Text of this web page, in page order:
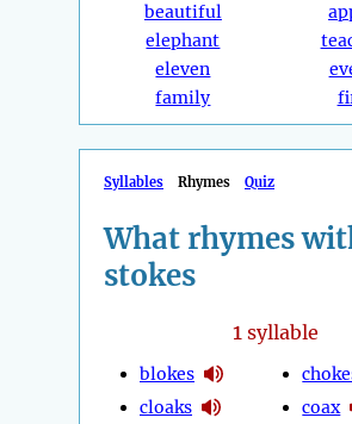
beautiful
elephant
eleven
family
Syllables Rhymes Quiz
What rhymes
stokes
1syllable
blokes
cloaks
coax